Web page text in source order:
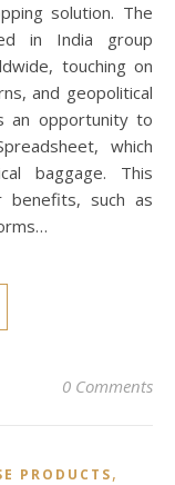
solution. The
in India group
touching on
and geopolitical
an opportunity to
which
baggage. This
benefits, such as
0 Comments
PRODUCTS,